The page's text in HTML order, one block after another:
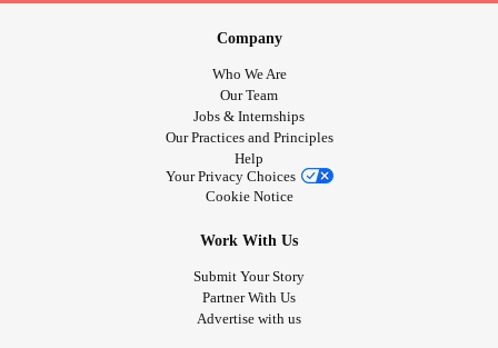
Company
Who We Are
Our Team
Jobs & Internships
Our Practices and Principles
Help
Your Privacy Choices
Cookie Notice
Work With Us
Submit Your Story
Partner With Us
Advertise with us